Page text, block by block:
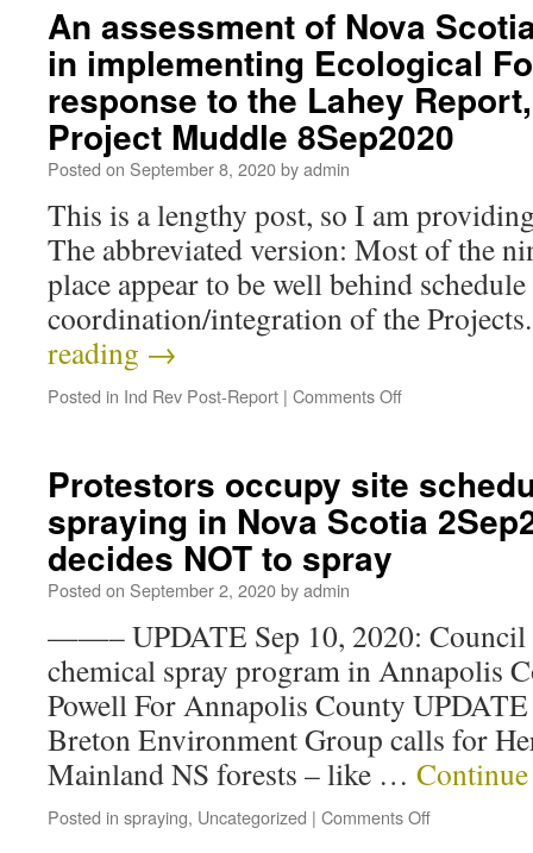
An assessment of Nova
in implementing Ecological
response to the Lahey
Project Muddle 8Sep2020
Posted on September 8, 2020byadmin
This is a lengthy post, so I am
The abbreviated version: Most of the
place appear to be well behind
coordination/integration of the
reading →
Posted in Ind Rev Post-Report | Comments Off
Protestors occupy site
spraying in Nova Scotia
decides NOT to spray
Posted on September 2, 2020byadmin
——– UPDATE Sep 10, 2020: Council
chemical spray program in Annapolis
Powell For Annapolis County UPDATE
Breton Environment Group calls for
Mainland NS forests – like …
Posted in spraying, Uncategorized | Comments Off